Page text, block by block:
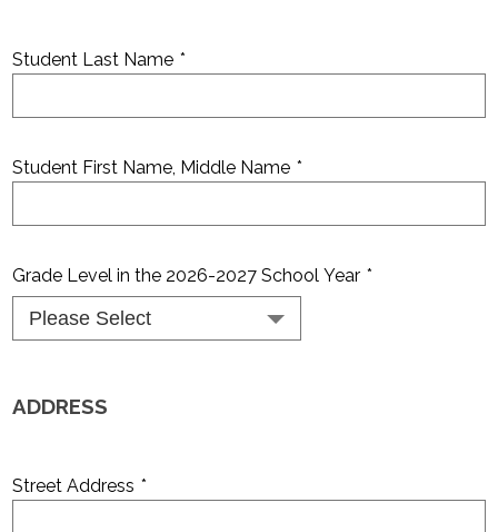
Student Last Name *
Student First Name, Middle Name *
Grade Level in the 2026-2027 School Year *
ADDRESS
Street Address *